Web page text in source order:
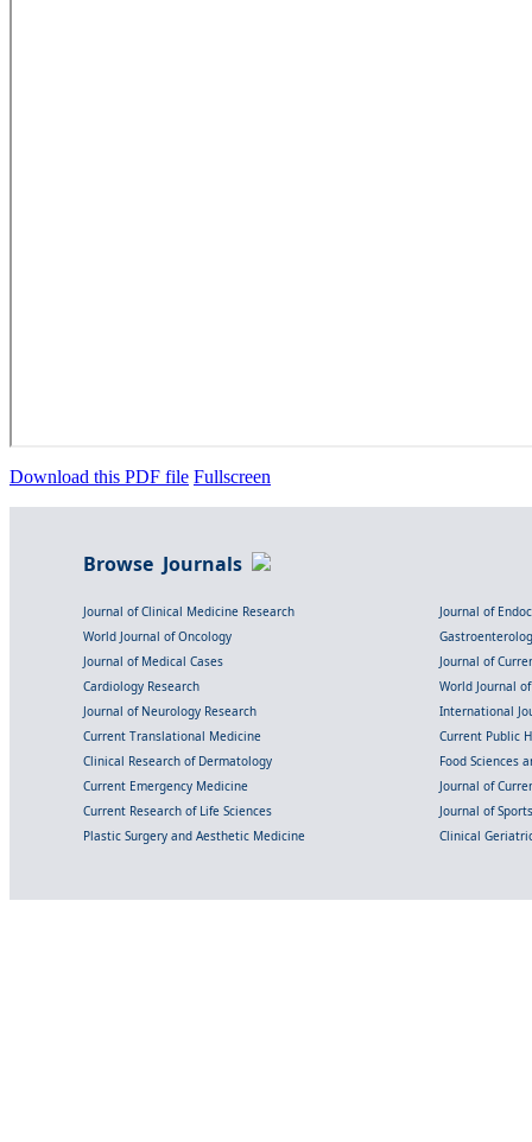
Download this PDF file Fullscreen
Browse Journals
Journal of Clinical Medicine Research
Journal of
World Journal of Oncology
Journal of Medical Cases
Journal of
Cardiology Research
World Journal
Journal of Neurology Research
International
Current Translational Medicine
Current Public
Clinical Research of Dermatology
Food Sciences
Current Emergency Medicine
Journal of
Current Research of Life Sciences
Journal of
Plastic Surgery and Aesthetic Medicine
Clinical